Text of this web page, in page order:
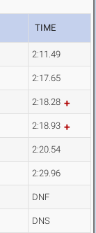
TIME
2:11.49
2:17.65
2:18.28
2:18.93
2:20.54
2:29.96
DNF
DNS